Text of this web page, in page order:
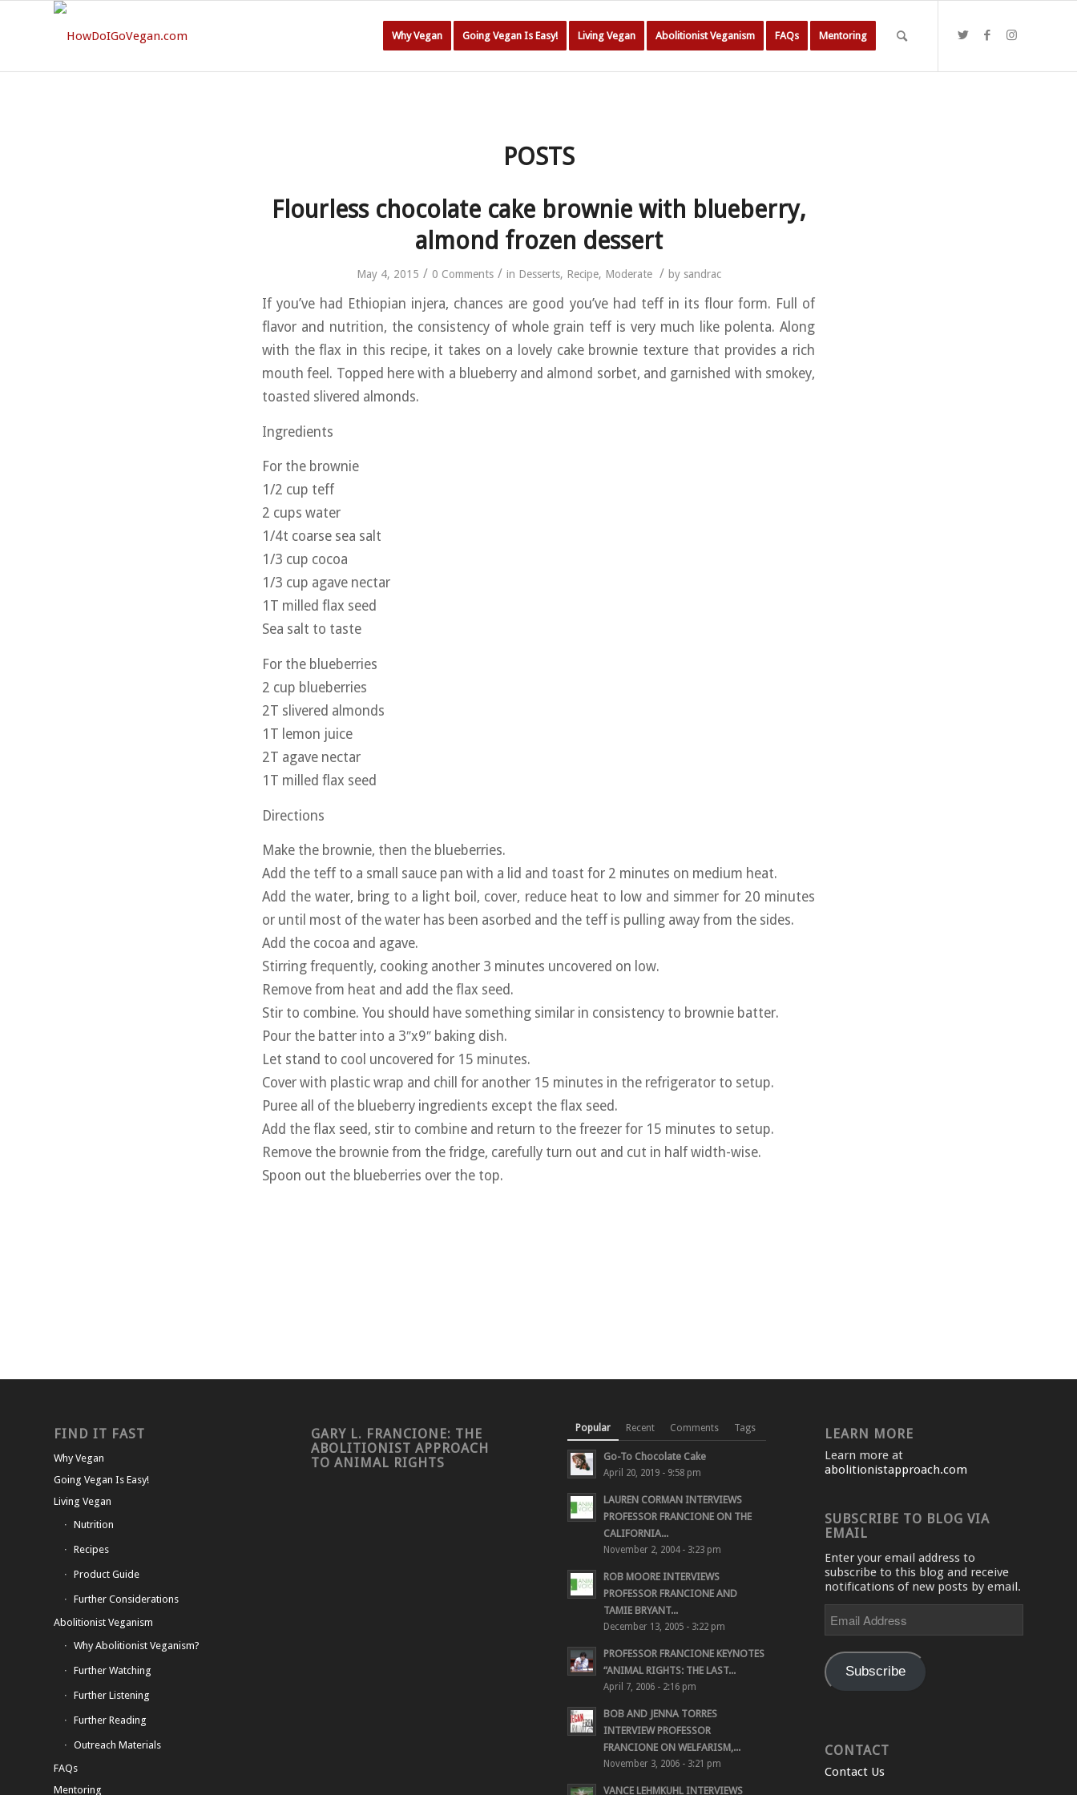
Why Vegan Going Vegan Is Easy! Living Vegan Abolitionist Veganism FAQs Mentoring
POSTS
Flourless chocolate cake brownie with blueberry,
almond frozen dessert
May 4, 2015 / 0 Comments / in Desserts, Recipe, Moderate / by sandrac
If you’ve had Ethiopian injera, chances are good you’ve had teff in its flour form. Full of
flavor and nutrition, the consistency of whole grain teff is very much like polenta. Along
with the flax in this recipe, it takes on a lovely cake brownie texture that provides a rich
mouth feel. Topped here with a blueberry and almond sorbet, and garnished with smokey,
toasted slivered almonds.
Ingredients
For the brownie
1/2 cup teff
2 cups water
1/4t coarse sea salt
1/3 cup cocoa
1/3 cup agave nectar
1T milled flax seed
Sea salt to taste
For the blueberries
2 cup blueberries
2T slivered almonds
1T lemon juice
2T agave nectar
1T milled flax seed
Directions
Make the brownie, then the blueberries.
Add the teff to a small sauce pan with a lid and toast for 2 minutes on medium heat.
Add the water, bring to a light boil, cover, reduce heat to low and simmer for 20 minutes
or until most of the water has been asorbed and the teff is pulling away from the sides.
Add the cocoa and agave.
Stirring frequently, cooking another 3 minutes uncovered on low.
Remove from heat and add the flax seed.
Stir to combine. You should have something similar in consistency to brownie batter.
Pour the batter into a 3″x9″ baking dish.
Let stand to cool uncovered for 15 minutes.
Cover with plastic wrap and chill for another 15 minutes in the refrigerator to setup.
Puree all of the blueberry ingredients except the flax seed.
Add the flax seed, stir to combine and return to the freezer for 15 minutes to setup.
Remove the brownie from the fridge, carefully turn out and cut in half width-wise.
Spoon out the blueberries over the top.
FIND IT FAST
Why Vegan
Going Vegan Is Easy!
Living Vegan
Nutrition
Recipes
Product Guide
Further Considerations
Abolitionist Veganism
Why Abolitionist Veganism?
Further Watching
Further Listening
Further Reading
Outreach Materials
FAQs
Mentoring
GARY L. FRANCIONE: THE
ABOLITIONIST APPROACH
TO ANIMAL RIGHTS
Popular Recent Comments Tags
Go-To Chocolate Cake
April 20, 2019 - 9:58 pm
LAUREN CORMAN INTERVIEWS
PROFESSOR FRANCIONE ON THE
CALIFORNIA...
November 2, 2004 - 3:23 pm
ROB MOORE INTERVIEWS
PROFESSOR FRANCIONE AND
TAMIE BRYANT...
December 13, 2005 - 3:22 pm
PROFESSOR FRANCIONE KEYNOTES
“ANIMAL RIGHTS: THE LAST...
April 7, 2006 - 2:16 pm
BOB AND JENNA TORRES
INTERVIEW PROFESSOR
FRANCIONE ON WELFARISM,...
November 3, 2006 - 3:21 pm
VANCE LEHMKUHL INTERVIEWS
LEARN MORE
Learn more at
abolitionistapproach.com
SUBSCRIBE TO BLOG VIA
EMAIL
Enter your email address to
subscribe to this blog and receive
notifications of new posts by email.
Address
Subscribe
CONTACT
Contact Us